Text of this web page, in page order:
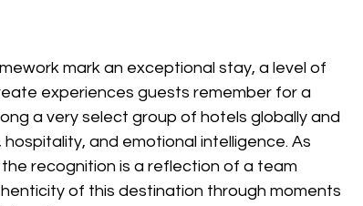
mark an exceptional stay, a level of
experiences guests remember for a
a very select group of hotels globally and
and emotional intelligence. As
recognition is a reflection of a team
of this destination through moments